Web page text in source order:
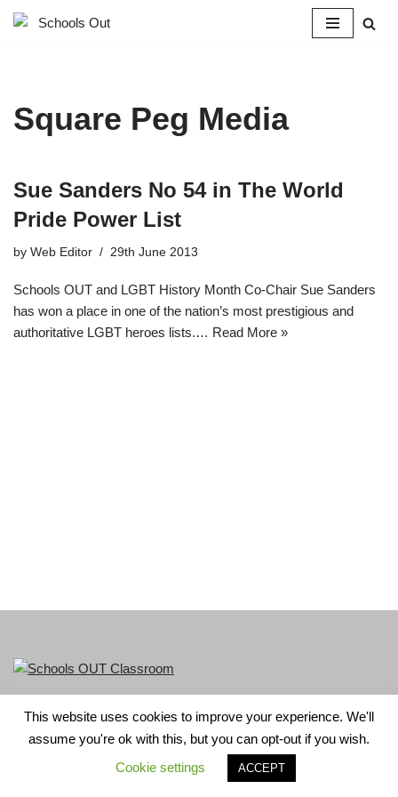
Square Peg Media
Sue Sanders No 54 in The World
Pride Power List
by Web Editor 29th June 2013
Schools OUT and LGBT History Month Co-Chair Sue Sanders
has won a place in one of the nation’s most prestigious and
authoritative LGBT heroes lists.… Read More »
LGBT+ History Month is part of Schools OUT. Charity No:
1156352.
| Powered by WordPress
This website uses cookies to improve your experience. We'll
assume you're ok with this, but you can opt-out if you wish.
Cookie settings
ACCEPT